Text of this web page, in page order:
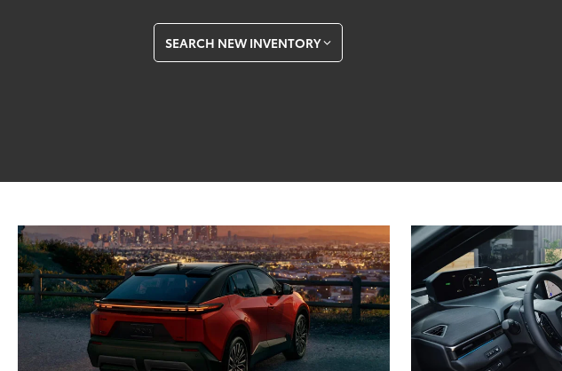
SEARCH NEW INVENTORY